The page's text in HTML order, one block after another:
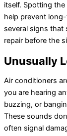
itself. Spotting
help prevent
several signs that
repair before the
Unusually
Air conditioners
you are hearing
buzzing, or
These sounds
often signal